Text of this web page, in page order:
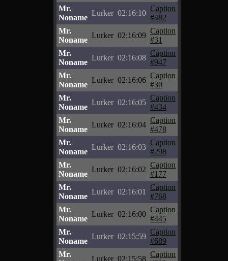
Mr.
Noname
Lurker 02:16:10
Caption
#482
Mr.
Noname
Lurker 02:16:09
Caption
#31
Mr.
Noname
Lurker 02:16:08
Caption
#947
Mr.
Noname
Lurker 02:16:06
Caption
#30
Mr.
Noname
Lurker 02:16:05
Caption
#434
Mr.
Noname
Lurker 02:16:04
Caption
#478
Mr.
Noname
Lurker 02:16:03
Caption
#298
Mr.
Noname
Lurker 02:16:02
Caption
#177
Mr.
Noname
Lurker 02:16:01
Caption
#768
Mr.
Noname
Lurker 02:16:00
Caption
#445
Mr.
Noname
Lurker 02:15:59
Caption
#689
Mr.
Lurker 02:15:58
Caption